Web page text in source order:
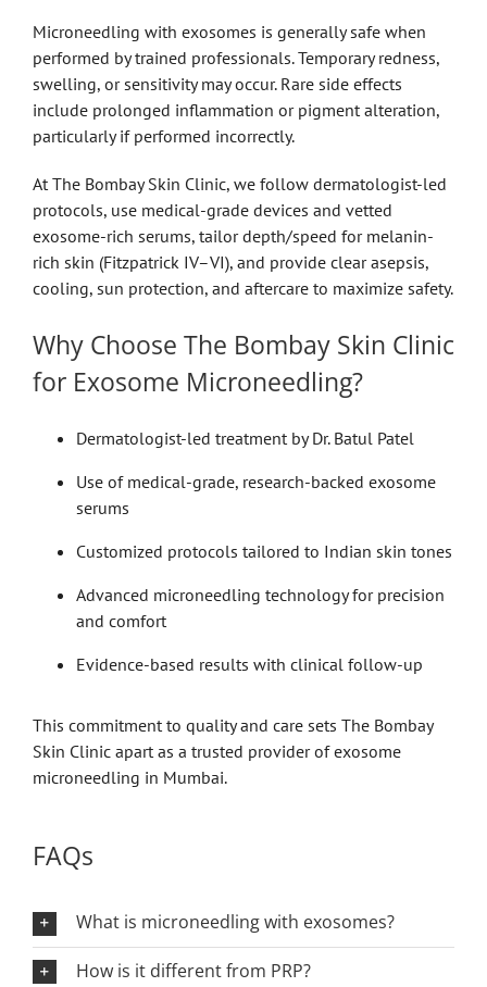
Microneedling with exosomes is generally safe when
performed by trained professionals. Temporary redness,
swelling, or sensitivity may occur. Rare side effects
include prolonged inflammation or pigment alteration,
particularly if performed incorrectly.
At The Bombay Skin Clinic, we follow dermatologist-led
protocols, use medical-grade devices and vetted
exosome-rich serums, tailor depth/speed for melanin-
rich skin (Fitzpatrick IV–VI), and provide clear asepsis,
cooling, sun protection, and aftercare to maximize safety.
Why Choose The Bombay Skin Clinic
for Exosome Microneedling?
Dermatologist-led treatment by Dr. Batul Patel
Use of medical-grade, research-backed exosome
serums
Customized protocols tailored to Indian skin tones
Advanced microneedling technology for precision
and comfort
Evidence-based results with clinical follow-up
This commitment to quality and care sets The Bombay
Skin Clinic apart as a trusted provider of exosome
microneedling in Mumbai.
FAQs
What is microneedling with exosomes?
How is it different from PRP?